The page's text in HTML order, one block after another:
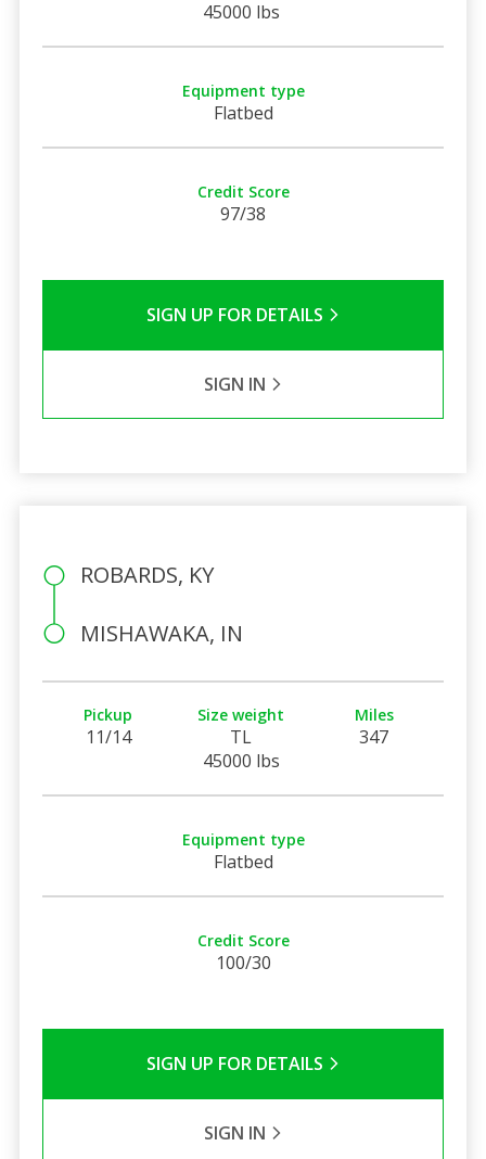
45000 lbs
Equipment type
Flatbed
Credit Score
97/38
SIGN UP FOR DETAILS
SIGN IN
ROBARDS, KY
MISHAWAKA, IN
Pickup
11/14
Size weight
TL
45000 lbs
Miles
347
Equipment type
Flatbed
Credit Score
100/30
SIGN UP FOR DETAILS
SIGN IN